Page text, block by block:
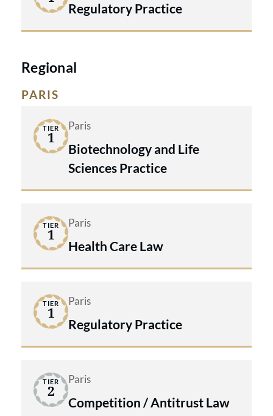
Regulatory Practice
Regional
PARIS
TIER
1
Paris
Biotechnology and Life
Sciences Practice
TIER
1
Paris
Health Care Law
TIER
1
Paris
Regulatory Practice
TIER
2
Paris
Competition / Antitrust Law